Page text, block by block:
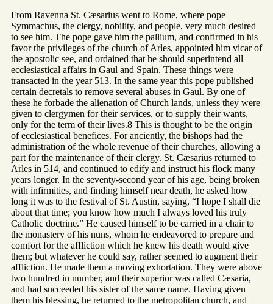
From Ravenna St. Cæsarius went to Rome, where pope
Symmachus, the clergy, nobility, and people, very much desired
to see him. The pope gave him the pallium, and confirmed in his
favor the privileges of the church of Arles, appointed him vicar of
the apostolic see, and ordained that he should superintend all
ecclesiastical affairs in Gaul and Spain. These things were
transacted in the year 513. In the same year this pope published
certain decretals to remove several abuses in Gaul. By one of
these he forbade the alienation of Church lands, unless they were
given to clergymen for their services, or to supply their wants,
only for the term of their lives.8 This is thought to be the origin
of ecclesiastical benefices. For anciently, the bishops had the
administration of the whole revenue of their churches, allowing a
part for the maintenance of their clergy. St. Cæsarius returned to
Arles in 514, and continued to edify and instruct his flock many
years longer. In the seventy-second year of his age, being broken
with infirmities, and finding himself near death, he asked how
long it was to the festival of St. Austin, saying, “I hope I shall die
about that time; you know how much I always loved his truly
Catholic doctrine.” He caused himself to be carried in a chair to
the monastery of his nuns, whom he endeavored to prepare and
comfort for the affliction which he knew his death would give
them; but whatever he could say, rather seemed to augment their
affliction. He made them a moving exhortation. They were above
two hundred in number, and their superior was called Cæsaria,
and had succeeded his sister of the same name. Having given
them his blessing, he returned to the metropolitan church, and